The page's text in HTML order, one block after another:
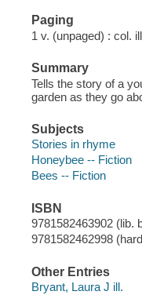
Paging
1 v. (unpaged) : col.
Summary
Tells the story of a
garden as they go
Subjects
Stories in rhyme
Honeybee -- Fiction
Bees -- Fiction
ISBN
9781582463902 (lib.
9781582462998
Other Entries
Bryant, Laura J ill.